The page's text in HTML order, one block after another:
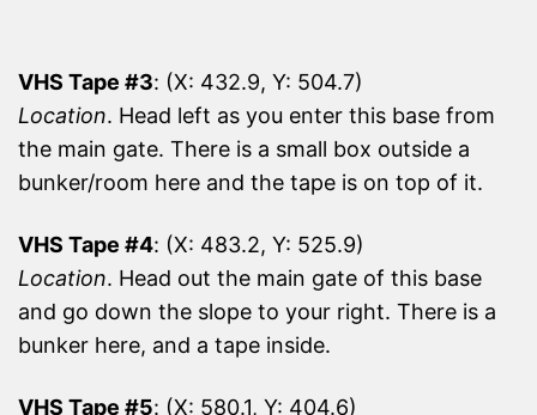
VHS Tape #3: (X: 432.9, Y: 504.7)
Location. Head left as you enter this base from
the main gate. There is a small box outside a
bunker/room here and the tape is on top of it.
VHS Tape #4: (X: 483.2, Y: 525.9)
Location. Head out the main gate of this base
and go down the slope to your right. There is a
bunker here, and a tape inside.
VHS Tape #5: (X: 580.1, Y: 404.6)